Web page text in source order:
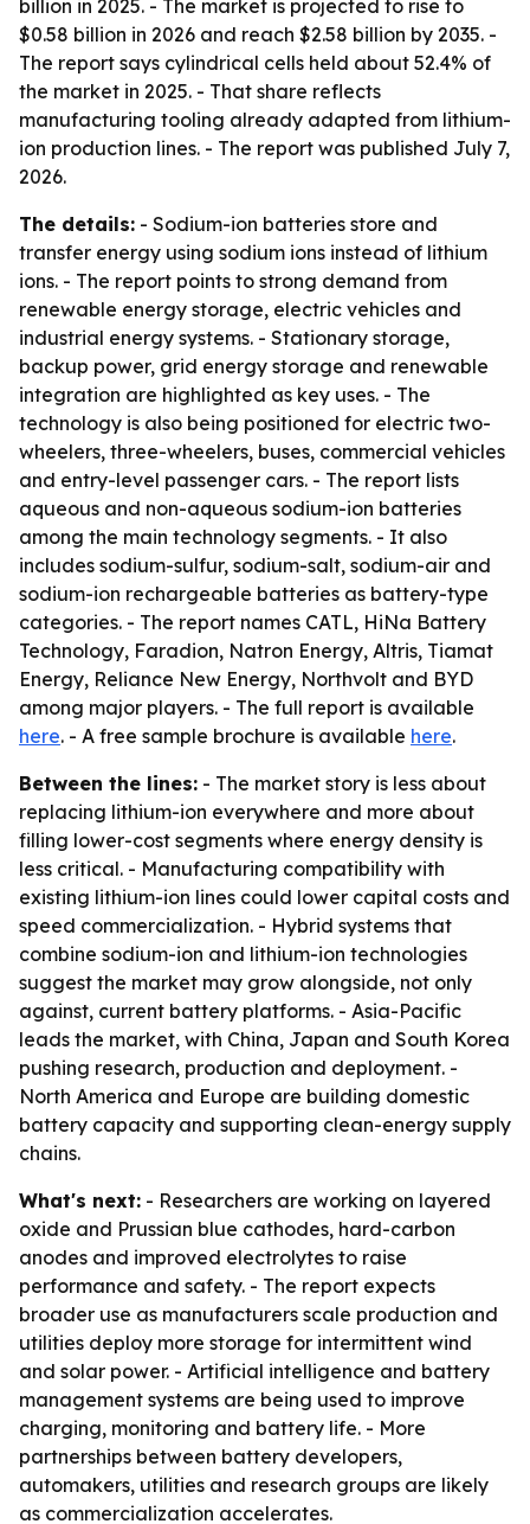
billion in 2025. - The market is projected to rise to
$0.58 billion in 2026 and reach $2.58 billion by 2035. -
The report says cylindrical cells held about 52.4% of
the market in 2025. - That share reflects
manufacturing tooling already adapted from lithium-
ion production lines. - The report was published July 7,
2026.
The details: - Sodium-ion batteries store and
transfer energy using sodium ions instead of lithium
ions. - The report points to strong demand from
renewable energy storage, electric vehicles and
industrial energy systems. - Stationary storage,
backup power, grid energy storage and renewable
integration are highlighted as key uses. - The
technology is also being positioned for electric two-
wheelers, three-wheelers, buses, commercial vehicles
and entry-level passenger cars. - The report lists
aqueous and non-aqueous sodium-ion batteries
among the main technology segments. - It also
includes sodium-sulfur, sodium-salt, sodium-air and
sodium-ion rechargeable batteries as battery-type
categories. - The report names CATL, HiNa Battery
Technology, Faradion, Natron Energy, Altris, Tiamat
Energy, Reliance New Energy, Northvolt and BYD
among major players. - The full report is available
here. - A free sample brochure is available here.
Between the lines: - The market story is less about
replacing lithium-ion everywhere and more about
filling lower-cost segments where energy density is
less critical. - Manufacturing compatibility with
existing lithium-ion lines could lower capital costs and
speed commercialization. - Hybrid systems that
combine sodium-ion and lithium-ion technologies
suggest the market may grow alongside, not only
against, current battery platforms. - Asia-Pacific
leads the market, with China, Japan and South Korea
pushing research, production and deployment. -
North America and Europe are building domestic
battery capacity and supporting clean-energy supply
chains.
What's next: - Researchers are working on layered
oxide and Prussian blue cathodes, hard-carbon
anodes and improved electrolytes to raise
performance and safety. - The report expects
broader use as manufacturers scale production and
utilities deploy more storage for intermittent wind
and solar power. - Artificial intelligence and battery
management systems are being used to improve
charging, monitoring and battery life. - More
partnerships between battery developers,
automakers, utilities and research groups are likely
as commercialization accelerates.